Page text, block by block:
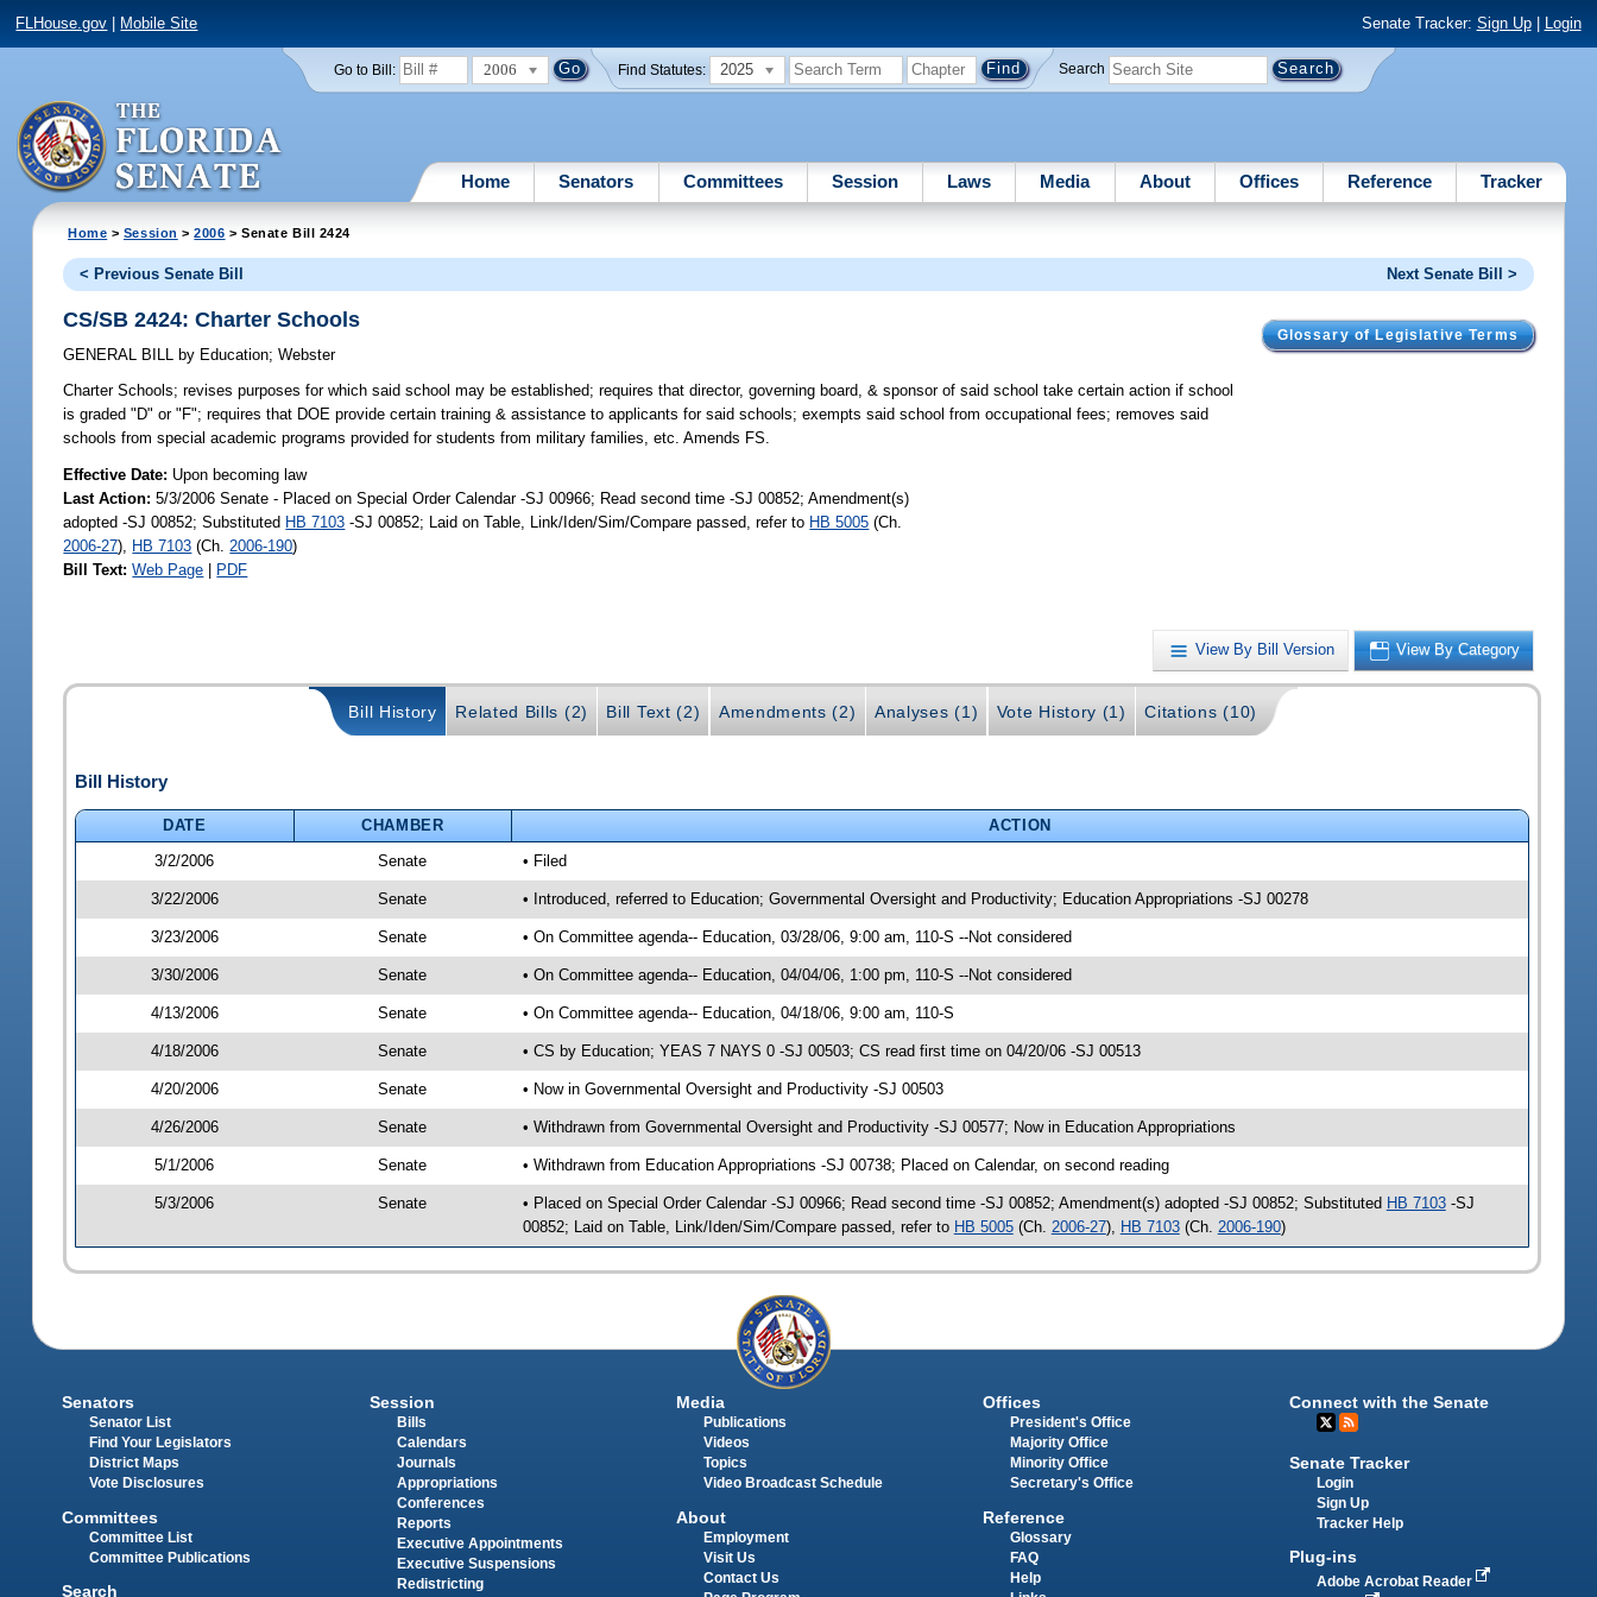
FLHouse.gov Mobile Site Senate Tracker: Sign Up| Login
Go to Bill: 2006 Find Statutes: 2025 Search
Home Senators Committees Session Laws Media About Offices Reference Tracker
Home > Session >2006 > Senate Bill 2424
< Previous Senate Bill Next Senate Bill >
Glossary of Legislative Terms
CS/SB 2424: Charter Schools
GENERAL BILL by Education;Webster
Charter Schools; revises purposes for which said school may be established; requires that director, governing board, & sponsor of said school take certain action if school
is graded "D" or "F"; requires that DOE provide certain training & assistance to applicants for said schools; exempts said school from occupational fees; removes said
schools from special academic programs provided for students from military families, etc. Amends FS.
Effective Date: Upon becoming law
Last Action: 5/3/2006 Senate - Placed on Special Order Calendar -SJ 00966; Read second time -SJ 00852; Amendment(s)
adopted -SJ 00852; Substituted HB 7103 -SJ 00852; Laid on Table, Link/Iden/Sim/Compare passed, refer to HB 5005 (Ch.
2006-27), HB 7103 (Ch. 2006-190)
Bill Text: Web Page | PDF
View By Bill Version View By Category
Bill History Related Bills (2) Bill Text (2) Amendments (2) Analyses (1) Vote History (1) Citations (10)
Bill History
DATE CHAMBER
ACTION
3/2/2006
Senate • Filed
3/22/2006 Senate • Introduced, referred to Education; Governmental Oversight and Productivity; Education Appropriations -SJ 00278
3/23/2006 Senate • On Committee agenda-- Education, 03/28/06, 9:00 am, 110-S --Not considered
3/30/2006 Senate • On Committee agenda-- Education, 04/04/06, 1:00 pm, 110-S --Not considered
4/13/2006 Senate • On Committee agenda-- Education, 04/18/06, 9:00 am, 110-S
4/18/2006 Senate • CS by Education; YEAS 7 NAYS 0 -SJ 00503; CS read first time on 04/20/06 -SJ 00513
4/20/2006 Senate • Now in Governmental Oversight and Productivity -SJ 00503
4/26/2006 Senate • Withdrawn from Governmental Oversight and Productivity -SJ 00577; Now in Education Appropriations
5/1/2006 Senate • Withdrawn from Education Appropriations -SJ 00738; Placed on Calendar, on second reading
5/3/2006 Senate • Placed on Special Order Calendar -SJ 00966; Read second time -SJ 00852; Amendment(s) adopted -SJ 00852; Substituted HB 7103-SJ
00852; Laid on Table, Link/Iden/Sim/Compare passed, refer to HB 5005(Ch. 2006-27), HB 7103(Ch. 2006-190)
Senators
Senator List
Find Your Legislators
District Maps
Vote Disclosures
Committees
Committee List
Committee Publications
Search
Session
Bills
Calendars
Journals
Appropriations
Conferences
Reports
Executive Appointments
Executive Suspensions
Redistricting
Media
Publications
Videos
Topics
Video Broadcast Schedule
About
Employment
Visit Us
Contact Us
Offices
President's Office
Majority Office
Minority Office
Secretary's Office
Reference
Glossary
FAQ
Help
Connect with the Senate
Senate Tracker
Login
Sign Up
Tracker Help
Plug-ins
Adobe Acrobat Reader